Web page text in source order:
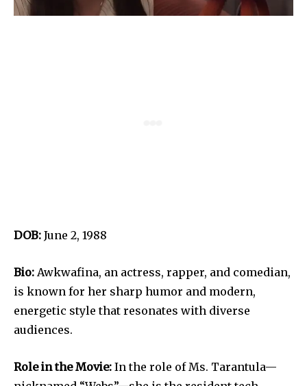
DOB: June 2, 1988
Bio: Awkwafina, an actress, rapper, and comedian,
is known for her sharp humor and modern,
energetic style that resonates with diverse
audiences.
Role in the Movie: In the role of Ms. Tarantula—